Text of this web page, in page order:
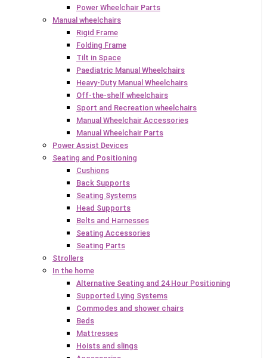
Power Wheelchair Parts
Manual wheelchairs
Rigid Frame
Folding Frame
Tilt in Space
Paediatric Manual Wheelchairs
Heavy-Duty Manual Wheelchairs
Off-the-shelf wheelchairs
Sport and Recreation wheelchairs
Manual Wheelchair Accessories
Manual Wheelchair Parts
Power Assist Devices
Seating and Positioning
Cushions
Back Supports
Seating Systems
Head Supports
Belts and Harnesses
Seating Accessories
Seating Parts
Strollers
In the home
Alternative Seating and 24 Hour Positioning
Supported Lying Systems
Commodes and shower chairs
Beds
Mattresses
Hoists and slings